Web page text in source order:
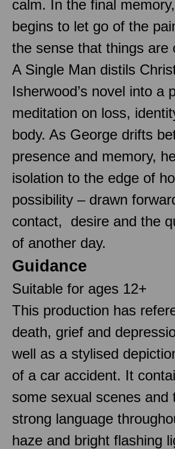
calm. In the final
begins to let go of the
the sense that things are
A Single Man distils
Isherwood’s novel into a
meditation on loss,
body. As George drifts
presence and memory,
isolation to the edge of
possibility – drawn
contact, desire and the
of another day.
Guidance
Suitable for ages 12+
This production has
death, grief and
well as a stylised
of a car accident. It
some sexual scenes and
strong language
haze and bright flashing